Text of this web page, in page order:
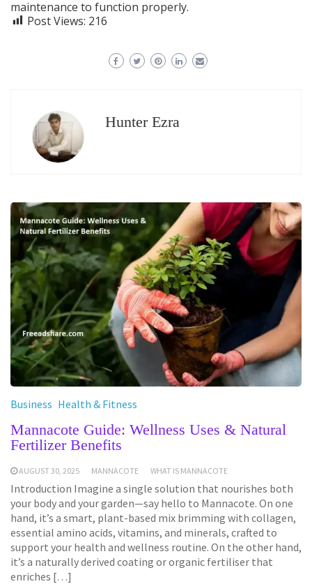
maintenance to function properly.
Post Views: 216
Hunter Ezra
Business Health & Fitness
Mannacote Guide: Wellness Uses & Natural
Fertilizer Benefits
AUGUST 30, 2025 MANNACOTE WHAT IS MANNACOTE
Introduction Imagine a single solution that nourishes both
your body and your garden—say hello to Mannacote. On one
hand, it’s a smart, plant-based mix brimming with collagen,
essential amino acids, vitamins, and minerals, crafted to
support your health and wellness routine. On the other hand,
it’s a naturally derived coating or organic fertiliser that
enriches […]